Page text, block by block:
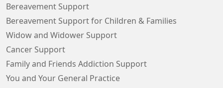
Bereavement Support
Bereavement Support for Children & Families
Widow and Widower Support
Cancer Support
Family and Friends Addiction Support
You and Your General Practice